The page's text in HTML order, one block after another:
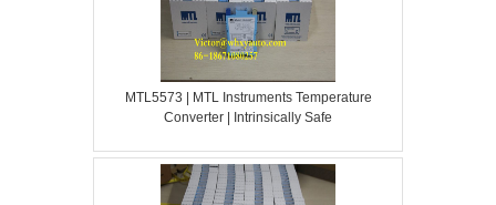
MTL5573 | MTL Instruments Temperature
Converter | Intrinsically Safe